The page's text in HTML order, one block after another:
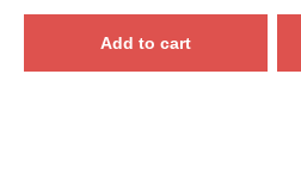
Add to cart